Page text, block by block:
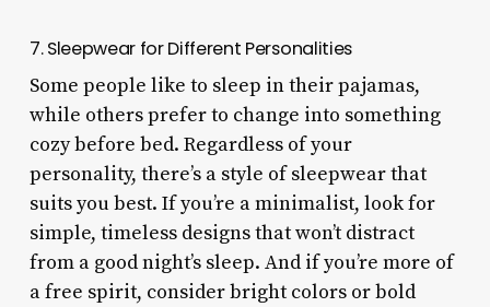
7. Sleepwear for Different Personalities
Some people like to sleep in their pajamas,
while others prefer to change into something
cozy before bed. Regardless of your
personality, there’s a style of sleepwear that
suits you best. If you’re a minimalist, look for
simple, timeless designs that won’t distract
from a good night’s sleep. And if you’re more of
a free spirit, consider bright colors or bold